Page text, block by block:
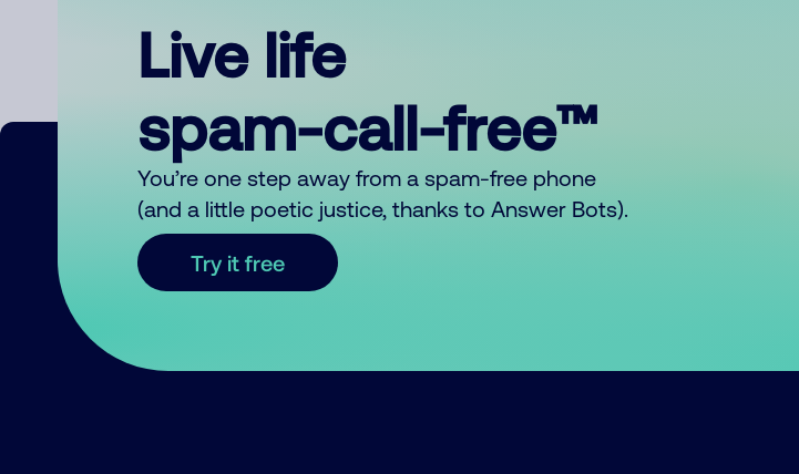
Live life
spam-call-free™
You’re one step away from a spam-free phone
(and a little poetic justice, thanks to Answer Bots).
Try it free